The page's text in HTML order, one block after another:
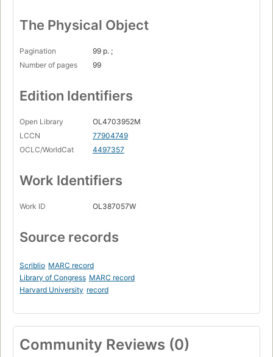
The Physical Object
Pagination
99 p. ;
Number of pages
99
Edition Identifiers
Open Library
OL4703952M
LCCN
77904749
OCLC/WorldCat
4497357
Work Identifiers
Work ID OL387057W
Source records
Scriblio MARC record
Library of Congress MARC record
Harvard University record
Community Reviews (0)